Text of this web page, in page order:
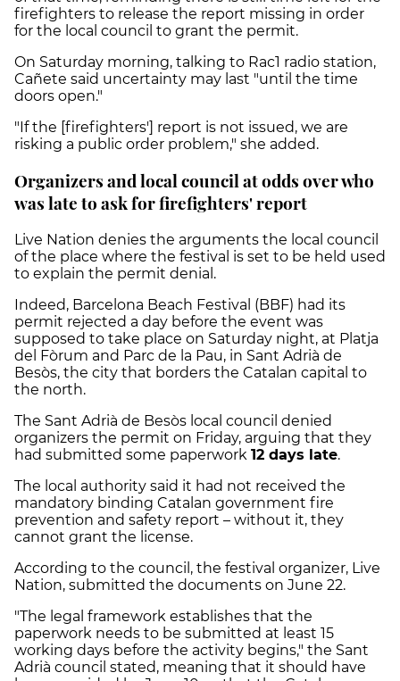
firefighters to release the report missing in order
for the local council to grant the permit.
On Saturday morning, talking to Rac1 radio station,
Cañete said uncertainty may last "until the time
doors open."
"If the [firefighters'] report is not issued, we are
risking a public order problem," she added.
Organizers and local council at odds over who
was late to ask for firefighters' report
Live Nation denies the arguments the local council
of the place where the festival is set to be held used
to explain the permit denial.
Indeed, Barcelona Beach Festival (BBF) had its
permit rejected a day before the event was
supposed to take place on Saturday night, at Platja
del Fòrum and Parc de la Pau, in Sant Adrià de
Besòs, the city that borders the Catalan capital to
the north.
The Sant Adrià de Besòs local council denied
organizers the permit on Friday, arguing that they
had submitted some paperwork 12 days late.
The local authority said it had not received the
mandatory binding Catalan government fire
prevention and safety report – without it, they
cannot grant the license.
According to the council, the festival organizer, Live
Nation, submitted the documents on June 22.
"The legal framework establishes that the
paperwork needs to be submitted at least 15
working days before the activity begins," the Sant
Adrià council stated, meaning that it should have